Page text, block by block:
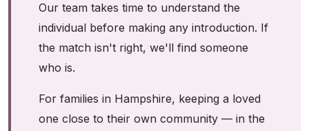
Our team takes time to understand the
individual before making any introduction. If
the match isn't right, we'll find someone
who is.
For families in Hampshire, keeping a loved
one close to their own community — in the